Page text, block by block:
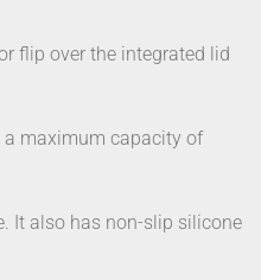
flip over the integrated lid
a maximum capacity of
It also has non-slip silicone